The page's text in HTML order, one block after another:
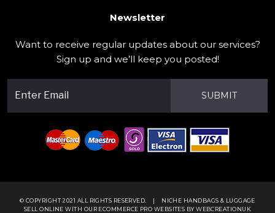
Newsletter
Want to receive regular updates about our services?
Sign up and we’ll keep you posted!
SUBMIT
© COPYRIGHT 2021 ALL RIGHTS RESERVED. |
NICHE HANDBAGS & LUGGAGE
SELL ONLINE WITH OUR ECOMMERCE PRO WEBSITES BY WEBCREATIONUK